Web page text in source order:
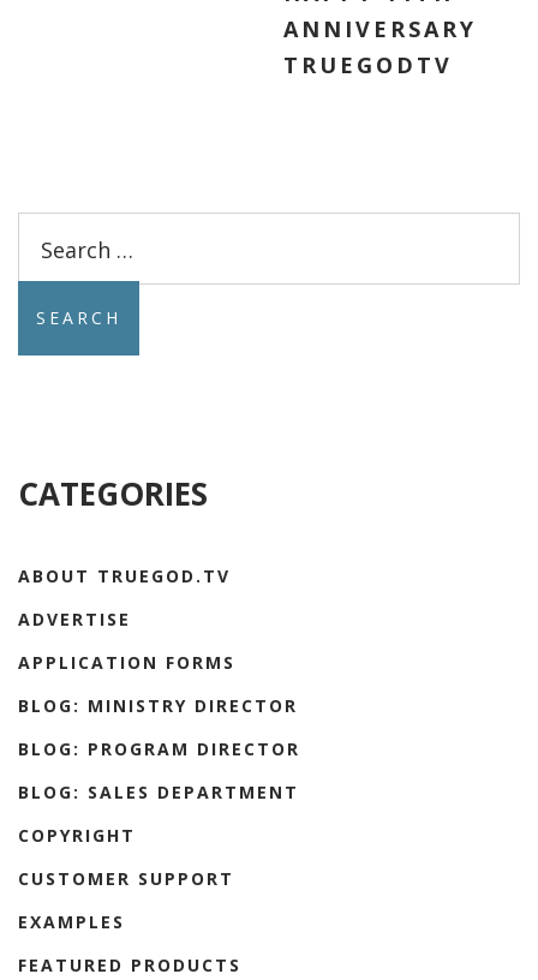
ANNIVERSARY
TRUEGODTV
for:
CATEGORIES
ABOUT TRUEGOD.TV
ADVERTISE
APPLICATION FORMS
BLOG: MINISTRY DIRECTOR
BLOG: PROGRAM DIRECTOR
BLOG: SALES DEPARTMENT
COPYRIGHT
CUSTOMER SUPPORT
EXAMPLES
FEATURED PRODUCTS